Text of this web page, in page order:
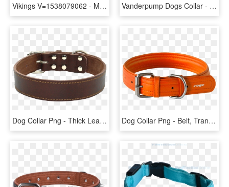
Vikings V=1538079062 - Minnesota Vikings Gear, HD Png Download Vanderpump Dogs Collar - Dog, HD Png Download
Dog Collar Png - Thick Leather Collars For Pitbulls, Transparent Png Dog Collar Png - Belt, Transparent Png